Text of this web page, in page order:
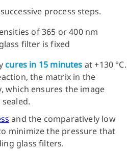
process steps.
of 365 or 400 nm
filter is fixed
cures in 15 minutes at +130 °C.
the matrix in the
which ensures the image
and the comparatively low
minimize the pressure that
glass filters.